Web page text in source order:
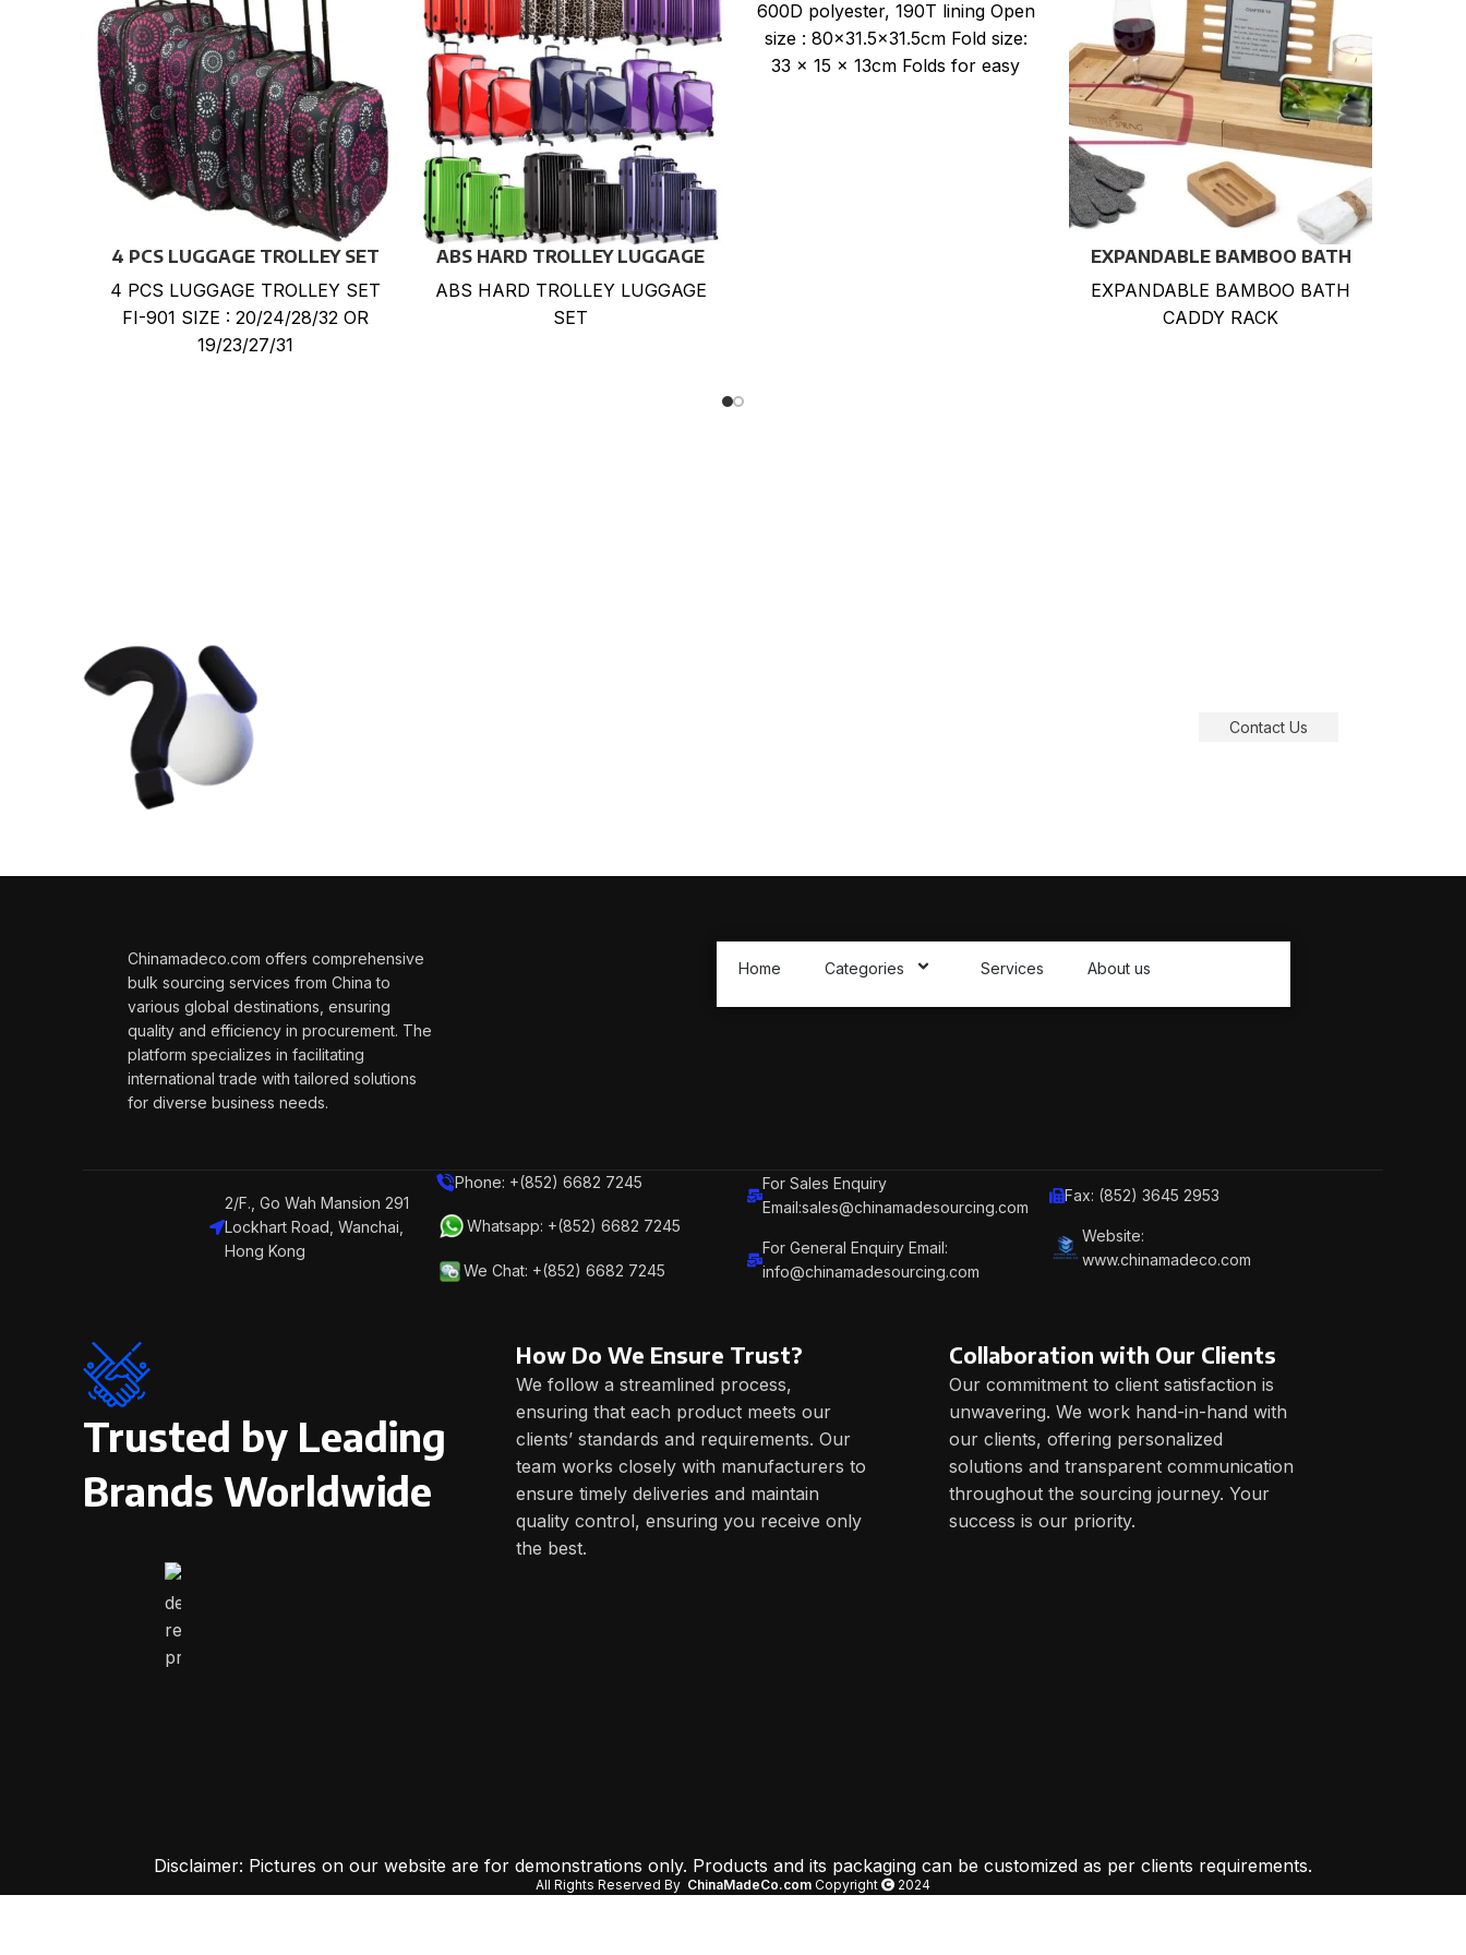
4 PCS LUGGAGE TROLLEY SET
4 PCS LUGGAGE TROLLEY SET
FI-901 SIZE : 20/24/28/32 OR
19/23/27/31
ABS HARD TROLLEY LUGGAGE
SET
ABS HARD TROLLEY LUGGAGE
SET
600D polyester, 190T lining Open
size : 80×31.5×31.5cm Fold size:
33 x 15 x 13cm Folds for easy
EXPANDABLE BAMBOO BATH
CADDY RACK
EXPANDABLE BAMBOO BATH
CADDY RACK
Contact Us
Chinamadeco.com offers comprehensive
bulk sourcing services from China to
various global destinations, ensuring
quality and efficiency in procurement. The
platform specializes in facilitating
international trade with tailored solutions
for diverse business needs.
Home Categories Services About us
2/F., Go Wah Mansion 291
Lockhart Road, Wanchai,
Hong Kong
Phone: +(852) 6682 7245
Whatsapp: +(852) 6682 7245
We Chat: +(852) 6682 7245
For Sales Enquiry
Email:sales@chinamadesourcing.com
For General Enquiry Email:
info@chinamadesourcing.com
Fax: (852) 3645 2953
Website:
www.chinamadeco.com
Trusted by Leading
Brands Worldwide
How Do We Ensure Trust?
We follow a streamlined process,
ensuring that each product meets our
clients’ standards and requirements. Our
team works closely with manufacturers to
ensure timely deliveries and maintain
quality control, ensuring you receive only
the best.
Collaboration with Our Clients
Our commitment to client satisfaction is
unwavering. We work hand-in-hand with
our clients, offering personalized
solutions and transparent communication
throughout the sourcing journey. Your
success is our priority.
Disclaimer: Pictures on our website are for demonstrations only. Products and its packaging can be customized as per clients requirements.
All Rights Reserved By ChinaMadeCo.com Copyright 2024